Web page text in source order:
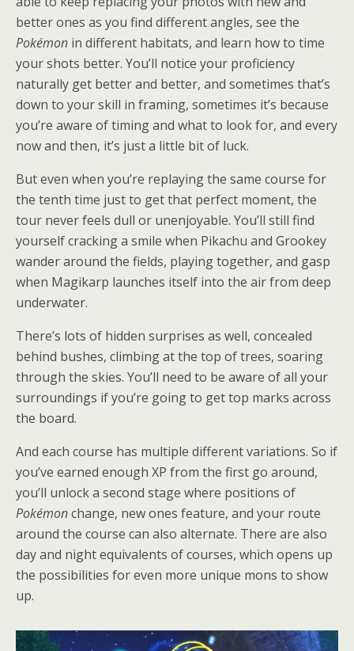
better ones as you find different angles, see the
Pokémon in different habitats, and learn how to time
your shots better. You’ll notice your proficiency
naturally get better and better, and sometimes that’s
down to your skill in framing, sometimes it’s because
you’re aware of timing and what to look for, and every
now and then, it’s just a little bit of luck.
But even when you’re replaying the same course for
the tenth time just to get that perfect moment, the
tour never feels dull or unenjoyable. You’ll still find
yourself cracking a smile when Pikachu and Grookey
wander around the fields, playing together, and gasp
when Magikarp launches itself into the air from deep
underwater.
There’s lots of hidden surprises as well, concealed
behind bushes, climbing at the top of trees, soaring
through the skies. You’ll need to be aware of all your
surroundings if you’re going to get top marks across
the board.
And each course has multiple different variations. So if
you’ve earned enough XP from the first go around,
you’ll unlock a second stage where positions of
Pokémonchange, new ones feature, and your route
around the course can also alternate. There are also
day and night equivalents of courses, which opens up
the possibilities for even more unique mons to show
up.